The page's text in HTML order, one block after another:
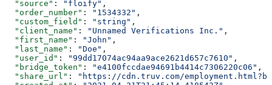
  "source"
: "floify" ,
  "order_number"
: "1534332" ,
  "custom_field"
: "string" ,
  "client_name"
: "Unnamed Verifications Inc." ,
  "first_name"
: "John" ,
  "last_name"
: "Doe" ,
  "user_id"
: "99dd17074ac94aa9ace2621d657c7610" ,
  "bridge_token"
: "e4100fccdae94691b4414c7306220c06" ,
  "share_url"
:
"https://cdn.truv.com/